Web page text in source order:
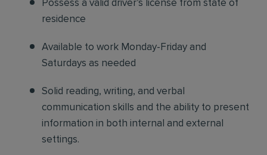
Possess a valid driver’s license from state of
residence
Available to work Monday-Friday and
Saturdays as needed
Solid reading, writing, and verbal
communication skills and the ability to present
information in both internal and external
settings.